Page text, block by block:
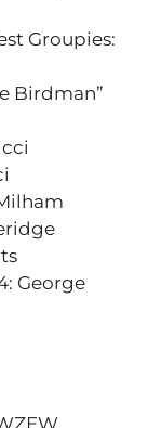
Groupies:
Birdman”
George